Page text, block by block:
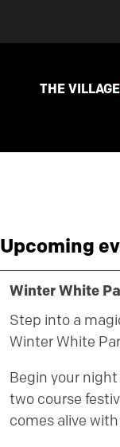
THE VILLAGE
Upcoming
Winter White
Step into a
Winter White
Begin your
two course
comes alive